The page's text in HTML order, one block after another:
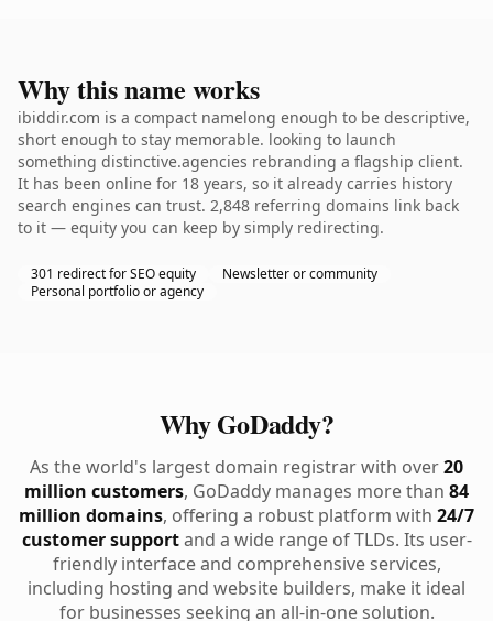
Why this name works
ibiddir.com is a compact namelong enough to be descriptive,
short enough to stay memorable. looking to launch
something distinctive.agencies rebranding a flagship client.
It has been online for 18 years, so it already carries history
search engines can trust. 2,848 referring domains link back
to it — equity you can keep by simply redirecting.
301 redirect for SEO equity
Newsletter or community
Personal portfolio or agency
Why GoDaddy?
As the world's largest domain registrar with over20
million customers, GoDaddy manages more than 84
million domains, offering a robust platform with 24/7
customer supportand a wide range of TLDs. Its user-
friendly interface and comprehensive services,
including hosting and website builders, make it ideal
for businesses seeking an all-in-one solution.